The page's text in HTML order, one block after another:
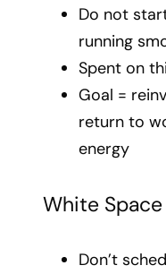
Do not
running
Spent on
Goal =
return to
energy
White Space
Don’t